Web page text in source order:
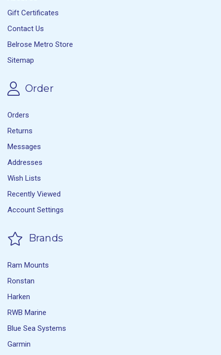
Gift Certificates
Contact Us
Belrose Metro Store
Sitemap
Order
Orders
Returns
Messages
Addresses
Wish Lists
Recently Viewed
Account Settings
Brands
Ram Mounts
Ronstan
Harken
RWB Marine
Blue Sea Systems
Garmin